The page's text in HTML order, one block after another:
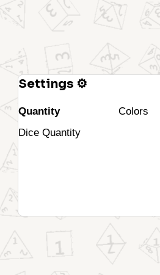
Settings ⚙
Quantity Colors
Dice Quantity